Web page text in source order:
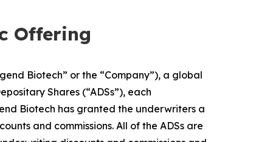
Offering
Biotech” or the “Company”), a global
Shares (“ADSs”), each
Biotech has granted the underwriters a
and commissions. All of the ADSs are